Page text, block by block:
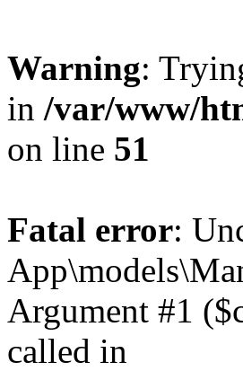
Warning:
in /var/www/
on line 51
Fatal error:
Argument #1
called in